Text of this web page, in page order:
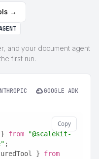
→
and your document agent
first run.
GOOGLE ADK
Copy
} from
"@scalekit-
;
} from